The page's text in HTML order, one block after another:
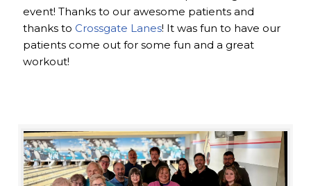
event! Thanks to our awesome patients and
thanks to Crossgate Lanes! It was fun to have our
patients come out for some fun and a great
workout!